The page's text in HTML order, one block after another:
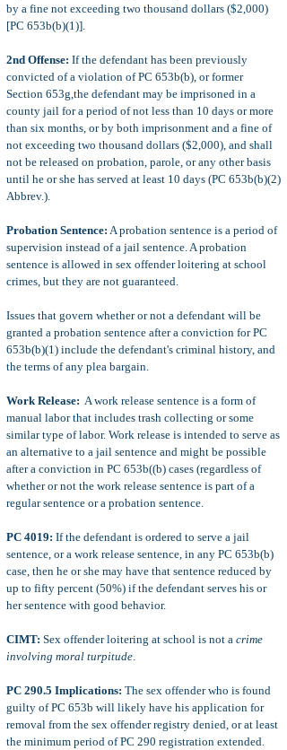
by a fine not exceeding two thousand dollars ($2,000)
[PC 653b(b)(1)].
2nd Offense: If the defendant has been previously
convicted of a violation of PC 653b(b), or former
Section 653g,the defendant may be imprisoned in a
county jail for a period of not less than 10 days or more
than six months, or by both imprisonment and a fine of
not exceeding two thousand dollars ($2,000), and shall
not be released on probation, parole, or any other basis
until he or she has served at least 10 days (PC 653b(b)(2)
Abbrev.).
Probation Sentence: A probation sentence is a period of
supervision instead of a jail sentence. A probation
sentence is allowed in sex offender loitering at school
crimes, but they are not guaranteed.
Issues that govern whether or not a defendant will be
granted a probation sentence after a conviction for PC
653b(b)(1) include the defendant's criminal history, and
the terms of any plea bargain.
Work Release: A work release sentence is a form of
manual labor that includes trash collecting or some
similar type of labor. Work release is intended to serve as
an alternative to a jail sentence and might be possible
after a conviction in PC 653b((b) cases (regardless of
whether or not the work release sentence is part of a
regular sentence or a probation sentence.
PC 4019: If the defendant is ordered to serve a jail
sentence, or a work release sentence, in any PC 653b(b)
case, then he or she may have that sentence reduced by
up to fifty percent (50%) if the defendant serves his or
her sentence with good behavior.
CIMT: Sex offender loitering at school is not a crime
involving moral turpitude.
PC 290.5 Implications: The sex offender who is found
guilty of PC 653b will likely have his application for
removal from the sex offender registry denied, or at least
the minimum period of PC 290 registration extended.